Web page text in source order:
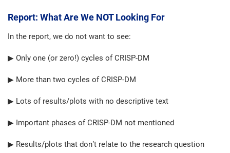
Report: What Are We NOT Looking For
In the report, we do not want to see:
▶ Only one (or zero!) cycles of CRISP-DM
▶ More than two cycles of CRISP-DM
▶ Lots of results/plots with no descriptive text
▶ Important phases of CRISP-DM not mentioned
▶ Results/plots that don’t relate to the research question